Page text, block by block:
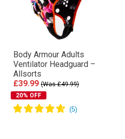
Body Armour Adults
Ventilator Headguard –
Allsorts
£39.99 (Was £49.99)
20% OFF